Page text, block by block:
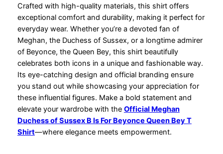
Crafted with high-quality materials, this shirt offers
exceptional comfort and durability, making it perfect for
everyday wear. Whether you’re a devoted fan of
Meghan, the Duchess of Sussex, or a longtime admirer
of Beyonce, the Queen Bey, this shirt beautifully
celebrates both icons in a unique and fashionable way.
Its eye-catching design and official branding ensure
you stand out while showcasing your appreciation for
these influential figures. Make a bold statement and
elevate your wardrobe with the Official Meghan
Duchess of Sussex B Is For Beyonce Queen Bey T
Shirt—where elegance meets empowerment.